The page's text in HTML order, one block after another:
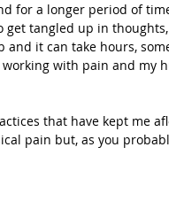
for a longer period of
tangled up in
it can take hours,
with pain and my
that have kept me
pain but, as you